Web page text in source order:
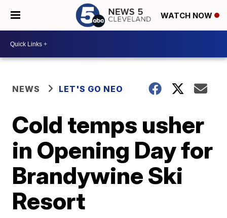
WATCH NOW
NEWS LET'S GO NEO
Cold temps usher
in Opening Day for
Brandywine Ski
Resort